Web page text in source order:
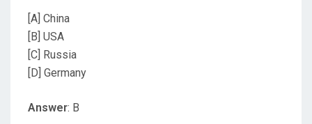
[A] China
[B] USA
[C] Russia
[D] Germany
Answer: B